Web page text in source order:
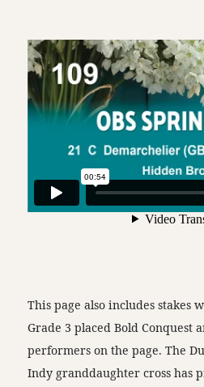
This page also includes stakes
Grade 3 placed Bold Conquest
performers on the page. The
Indy granddaughter cross has